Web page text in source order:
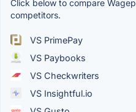
Click below to compare
competitors.
VS PrimePay
VS Paybooks
VS Checkwriters
VS Insightful.io